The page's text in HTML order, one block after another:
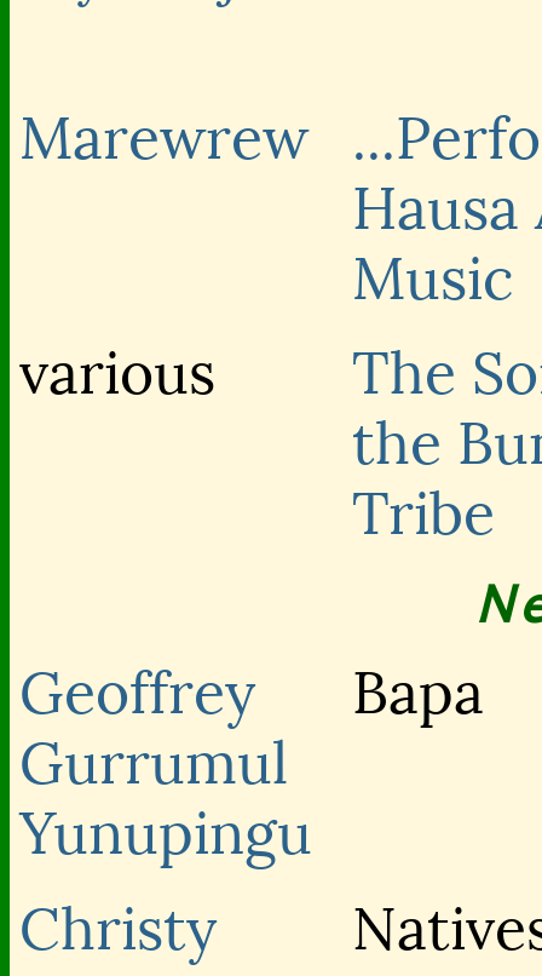
Marewrew
Hausa
Music
various
The
the
Tribe
Geoffrey
Gurrumul
Yunupingu
Bapa
Christy